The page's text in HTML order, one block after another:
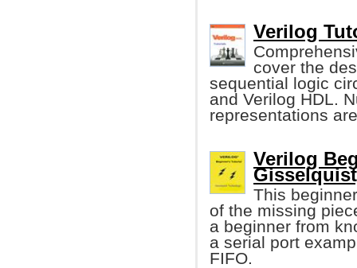
Verilog
cover the
sequential logic
and Verilog HDL.
representations
Verilog
This
of the missing
a beginner from
a serial port
FIFO.